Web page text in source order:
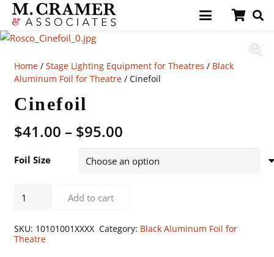
Home/ Stage Lighting Equipment for Theatres / Black
Aluminum Foil for Theatre/ Cinefoil
Cinefoil
$41.00 – $95.00Price
range:
$41.00
Foil Size
Add to cart
SKU: 10101001XXXX Category: Black Aluminum Foil for
Theatre